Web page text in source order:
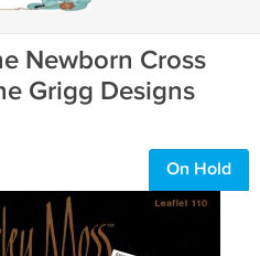
Newborn Cross
Grigg Designs
On Hold